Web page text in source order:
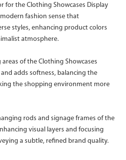
for the Clothing Showcases Display
fashion sense that
styles, enhancing product colors
atmosphere.
of the Clothing Showcases
adds softness, balancing the
the shopping environment more
rods and signage frames of the
visual layers and focusing
a subtle, refined brand quality.